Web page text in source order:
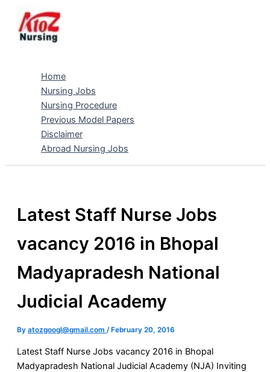
content
Home
Nursing Jobs
Nursing Procedure
Previous Model Papers
Disclaimer
Abroad Nursing Jobs
Latest Staff Nurse Jobs
vacancy 2016 in Bhopal
Madyapradesh National
Judicial Academy
By atozgoogl@gmail.com / February 20, 2016
Latest Staff Nurse Jobs vacancy 2016 in Bhopal
Madyapradesh National Judicial Academy (NJA) Inviting